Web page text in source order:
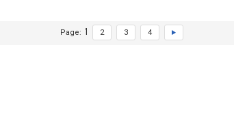
Page: 1 2 3 4